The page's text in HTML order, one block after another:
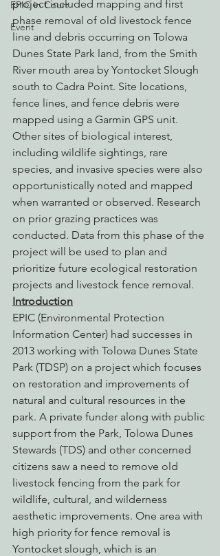
EPIC in Court
Event
project included mapping and first
phase removal of old livestock fence
line and debris occurring on Tolowa
Dunes State Park land, from the Smith
River mouth area by Yontocket Slough
south to Cadra Point. Site locations,
fence lines, and fence debris were
mapped using a Garmin GPS unit.
Other sites of biological interest,
including wildlife sightings, rare
species, and invasive species were also
opportunistically noted and mapped
when warranted or observed. Research
on prior grazing practices was
conducted. Data from this phase of the
project will be used to plan and
prioritize future ecological restoration
projects and livestock fence removal.
Introduction
EPIC (Environmental Protection
Information Center) had successes in
2013 working with Tolowa Dunes State
Park (TDSP) on a project which focuses
on restoration and improvements of
natural and cultural resources in the
park. A private funder along with public
support from the Park, Tolowa Dunes
Stewards (TDS) and other concerned
citizens saw a need to remove old
livestock fencing from the park for
wildlife, cultural, and wilderness
aesthetic improvements. One area with
high priority for fence removal is
Yontocket slough, which is an